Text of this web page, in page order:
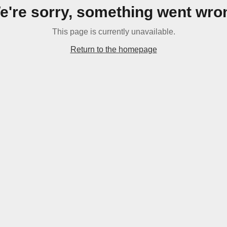
sorry, something went
This page is currently unavailable.
Return to the homepage